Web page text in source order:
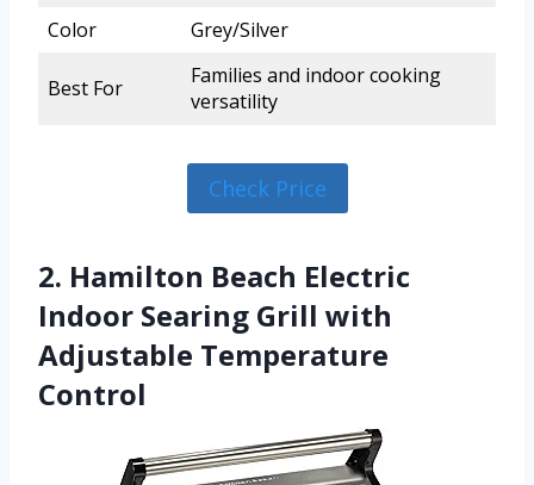
Color
Grey/Silver
Best For
Families and indoor cooking
versatility
Check Price
2. Hamilton Beach Electric
Indoor Searing Grill with
Adjustable Temperature
Control